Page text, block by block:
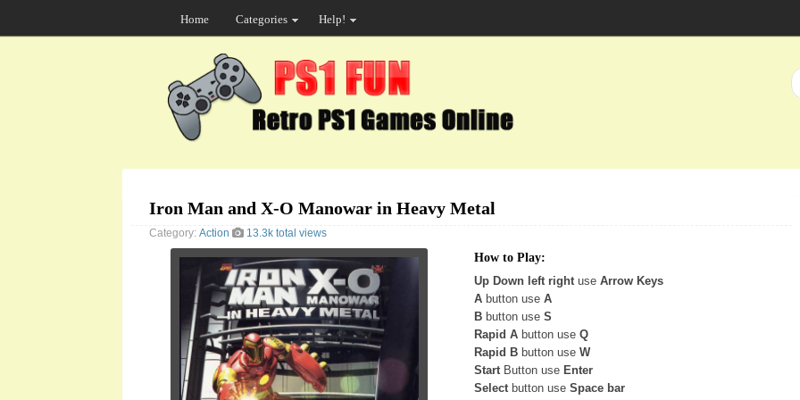
Home Categories Help!
Iron Man and X-O Manowar in Heavy Metal
Category: Action 13.3k total views
How to Play:
Up Down left rightuse Arrow Keys
A button use A
B button use S
Rapid A button use Q
Rapid B button use W
StartButton use Enter
Selectbutton use Space bar